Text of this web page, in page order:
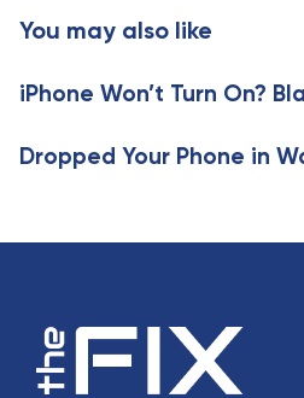
c
e
l
You may also like
iPhone Won’t Turn On?
Dropped Your Phone in